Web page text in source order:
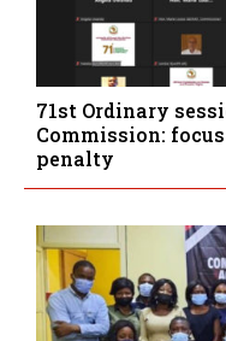
71st Ordinary
Commission:
penalty